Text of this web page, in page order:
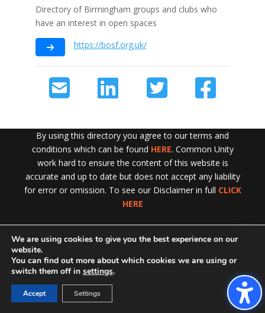
Exit!
Directory of Birmingham groups and clubs who
have an interest in open spaces
https://bosf.org.uk/
By using this directory you agree to our terms and
conditions which can be found HERE. Common Unity
work hard to ensure the content of this website is
accurate and up to date but does not accept any liability
for error or omission. To see our Disclaimer in full CLICK
HERE
We are using cookies to give you the best experience on our
website.
You can find out more about which cookies we are using or
switch them off in settings.
Accept Settings